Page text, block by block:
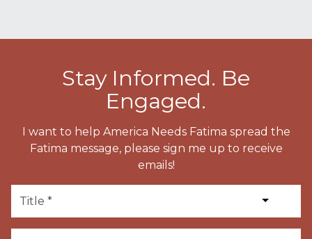
Stay Informed. Be
Engaged.
I want to help America Needs Fatima spread the
Fatima message, please sign me up to receive
emails!